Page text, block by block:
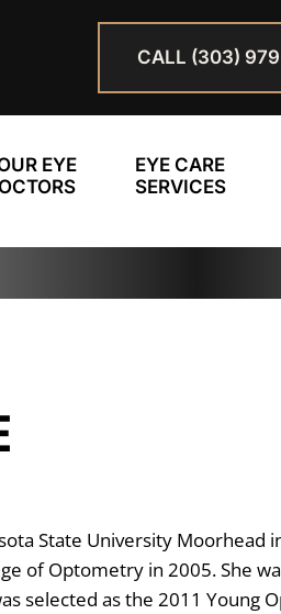
CALL (303)
EYE
EYE CARE
SERVICES
State University Moorhead
of Optometry in 2005. She
selected as the 2011 Young